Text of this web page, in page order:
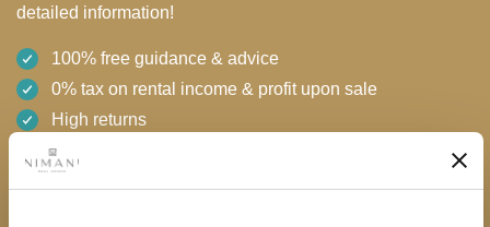
detailed information!
100% free guidance & advice
0% tax on rental income & profit upon sale
High returns
Flexible payment plan with 0% interest